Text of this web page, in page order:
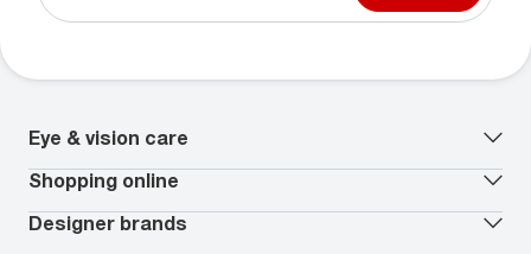
Eye & vision care
Our lenses
Vision insurance
Book an eye exam*
Worry-Free Protection Plan
Shopping online
All deals
Contact lenses deals
Designer brands